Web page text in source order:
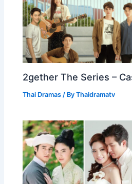
2gether The Series –
Thai Dramas / ByThaidramatv